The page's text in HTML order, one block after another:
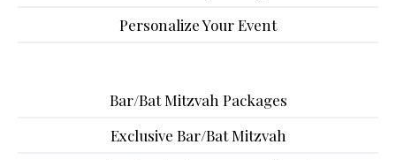
Personalize Your Event
Bar/Bat Mitzvah Packages
Exclusive Bar/Bat Mitzvah